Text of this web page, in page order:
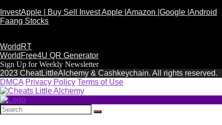
InvestApple | Buy Sell Invest Apple |Amazon |Google |Android
Faang Stocks
WorldRT
WorldFree4U QR Generator
Sign Up for Weekly Newsletter
2023 CheatLittleAlchemy & Cashkeychain. All rights reserved.
DMCA Privacy Policy Terms of Use